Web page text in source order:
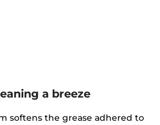
a breeze
softens the grease adhered to